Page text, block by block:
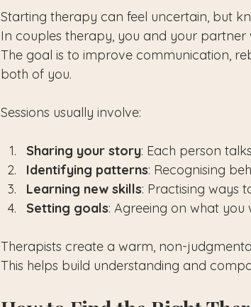
Starting therapy can feel uncertain, but
In couples therapy, you and your
The goal is to improve communication,
both of you.
Sessions usually involve:
Sharing your story: Each person
Identifying patterns: Recognising
Learning new skills: Practising ways
Setting goals: Agreeing on what you
Therapists create a warm, non-
This helps build understanding and